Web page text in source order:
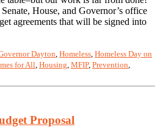
House, and Governor’s office
agreements that will be signed into
Dayton Homeless Homeless Day on
for All Housing MFIP, Prevention
Proposal